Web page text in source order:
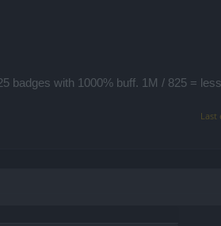
badges with 1000% buff. 1M / 825 =
Last